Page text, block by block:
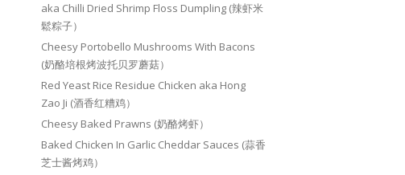
aka Chilli Dried Shrimp Floss Dumpling (辣虾米
鬆粽子）
Cheesy Portobello Mushrooms With Bacons
(奶酪培根烤波托贝罗蘑菇）
Red Yeast Rice Residue Chicken aka Hong
Zao Ji (酒香红糟鸡）
Cheesy Baked Prawns (奶酪烤虾）
Baked Chicken In Garlic Cheddar Sauces (蒜香
芝士酱烤鸡）